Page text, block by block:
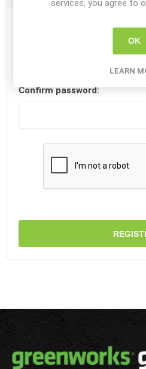
Confirm password:
services, you agree to
OK
LEARN